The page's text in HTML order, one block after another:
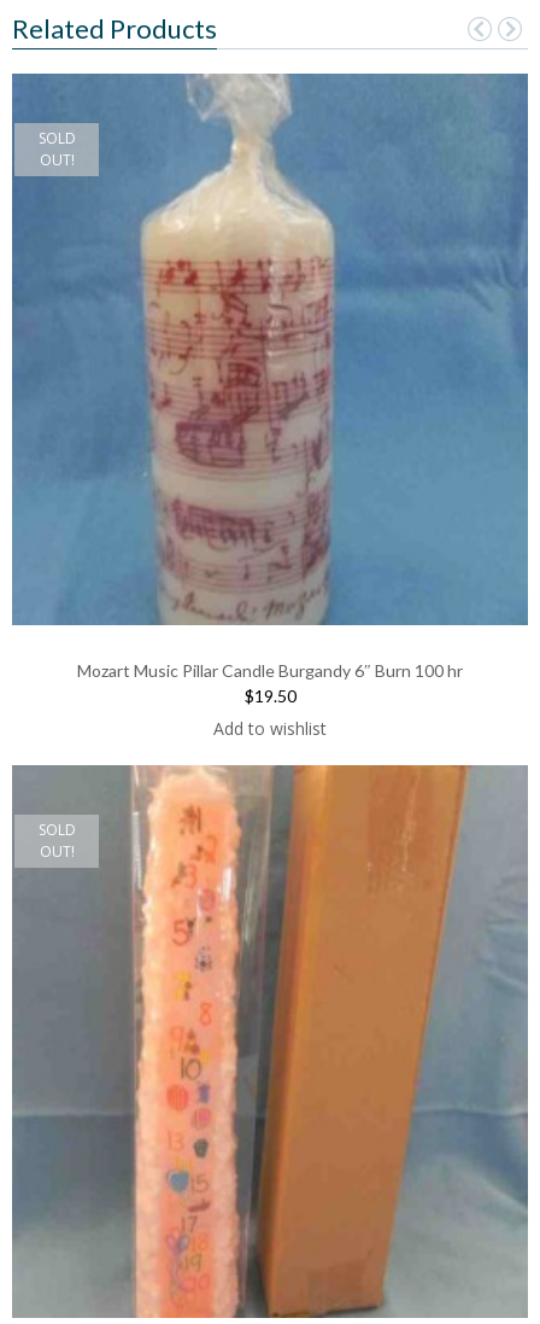
Related Products
SOLD
OUT!
Mozart Music Pillar Candle Burgandy 6″ Burn 100 hr
$19.50
Add to wishlist
SOLD
OUT!